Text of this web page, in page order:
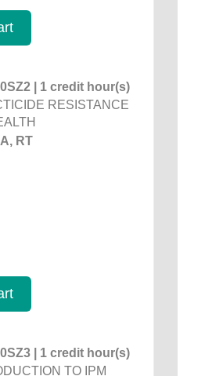
| 1 credit hour(s)
RESISTANCE
RT
| 1 credit hour(s)
TO IPM